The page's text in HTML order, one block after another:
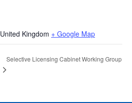
United Kingdom + Google Map
Selective Licensing Cabinet Working Group